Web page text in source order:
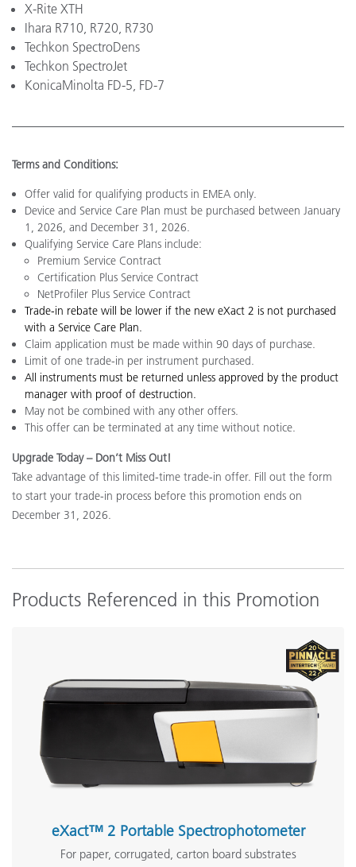
X-Rite XTH
Ihara R710, R720, R730
Techkon SpectroDens
Techkon SpectroJet
KonicaMinolta FD-5, FD-7
Terms and Conditions:
Offer valid for qualifying products in EMEA only.
Device and Service Care Plan must be purchased between January
1, 2026, and December 31, 2026.
Qualifying Service Care Plans include:
Premium Service Contract
Certification Plus Service Contract
NetProfiler Plus Service Contract
Trade-in rebate will be lower if the new eXact 2 is not purchased
with a Service Care Plan.
Claim application must be made within 90 days of purchase.
Limit of one trade-in per instrument purchased.
All instruments must be returned unless approved by the product
manager with proof of destruction.
May not be combined with any other offers.
This offer can be terminated at any time without notice.
Upgrade Today – Don’t Miss Out!
Take advantage of this limited-time trade-in offer. Fill out the form
to start your trade-in process before this promotion ends on
December 31, 2026.
Products Referenced in this Promotion
eXact™ 2 Portable Spectrophotometer
For paper, corrugated, carton board substrates